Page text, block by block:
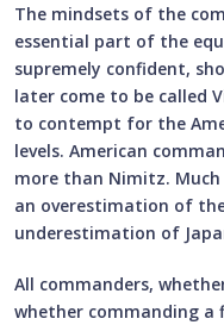
The mindsets of the
essential part of the
supremely confident,
later come to be called
to contempt for the
levels. American
more than Nimitz.
an overestimation of
underestimation of
All commanders,
whether commanding